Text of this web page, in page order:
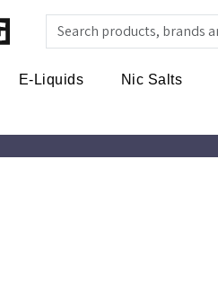
E-Liquids Nic Salts